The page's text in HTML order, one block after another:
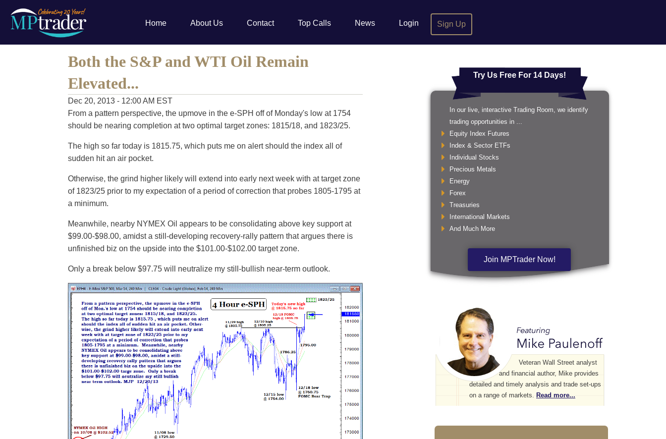
Home About Us Contact Top Calls News Login Sign Up
Both the S&P and WTI Oil Remain
Elevated...
Dec 20, 2013 - 12:00 AM EST
From a pattern perspective, the upmove in the e-SPH off of Monday's low at 1754
should be nearing completion at two optimal target zones: 1815/18, and 1823/25.
The high so far today is 1815.75, which puts me on alert should the index all of
sudden hit an air pocket.
Otherwise, the grind higher likely will extend into early next week with at target zone
of 1823/25 prior to my expectation of a period of correction that probes 1805-1795 at
a minimum.
Meanwhile, nearby NYMEX Oil appears to be consolidating above key support at
$99.00-$98.00, amidst a still-developing recovery-rally pattern that argues there is
unfinished biz on the upside into the $101.00-$102.00 target zone.
Only a break below $97.75 will neutralize my still-bullish near-term outlook.
Try Us Free For 14 Days!
In our live, interactive Trading Room, we identify
trading opportunities in ...
Equity Index Futures
Index & Sector ETFs
Individual Stocks
Precious Metals
Energy
Forex
Treasuries
International Markets
And Much More
Join MPTrader Now!
Veteran Wall Street analyst
and financial author, Mike provides
detailed and timely analysis and trade set-ups
on a range of markets. Read more...